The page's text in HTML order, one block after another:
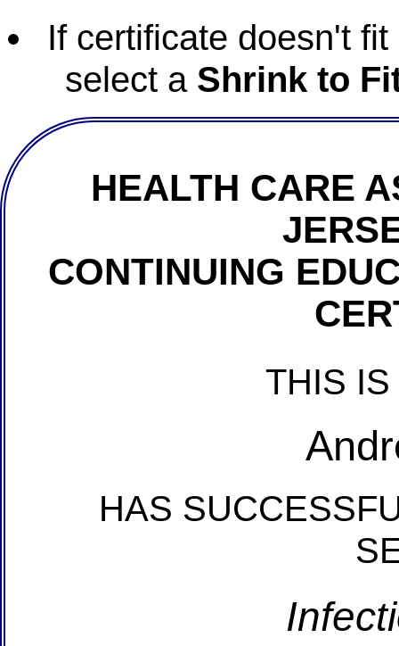
If certificate doesn't
select a Shrink to
HEALTH CARE
CONTINUING
THIS
HAS